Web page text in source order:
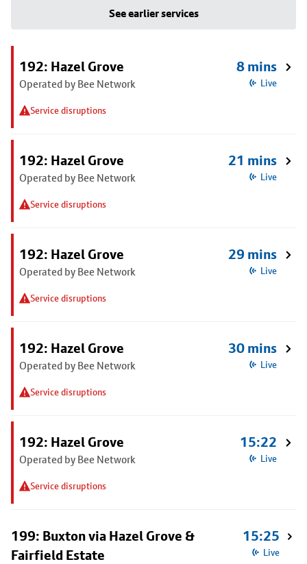
See earlier services
192: Hazel Grove
Operated by Bee Network
Service disruptions
8 mins
Live
192: Hazel Grove
Operated by Bee Network
Service disruptions
21 mins
Live
192: Hazel Grove
Operated by Bee Network
Service disruptions
29 mins
Live
192: Hazel Grove
Operated by Bee Network
Service disruptions
30 mins
Live
192: Hazel Grove
Operated by Bee Network
Service disruptions
15:22
Live
199: Buxton via Hazel Grove &
Fairfield Estate
15:25
Live